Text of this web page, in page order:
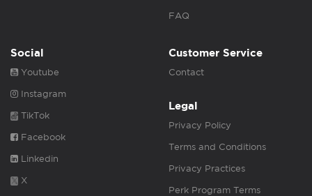
FAQ
Social
Youtube
Instagram
TikTok
Facebook
Linkedin
X
Customer Service
Contact
Legal
Privacy Policy
Terms and Conditions
Privacy Practices
Perk Program Terms